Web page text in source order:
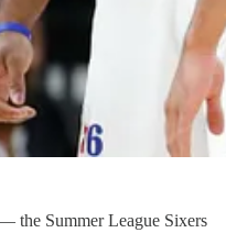
the Summer League Sixers